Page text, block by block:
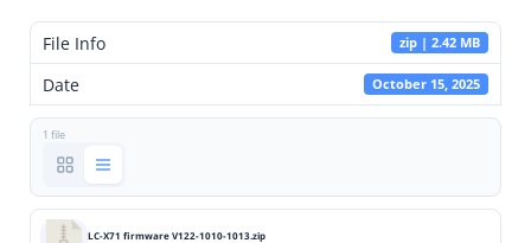
File Info zip | 2.42 MB
Date October 15, 2025
1 file
LC-X71 firmware V122-1010-1013.zip